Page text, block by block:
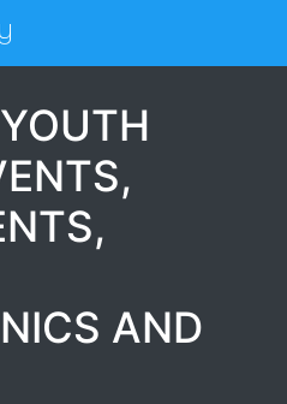
AND